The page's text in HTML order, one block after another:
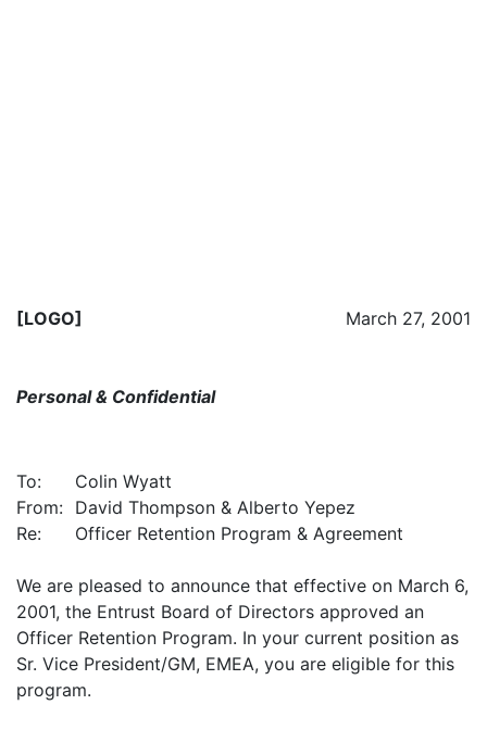
[LOGO] March 27, 2001
Personal & Confidential
To:
Colin Wyatt
From: David Thompson & Alberto Yepez
Re:
Officer Retention Program & Agreement
We are pleased to announce that effective on March 6,
2001, the Entrust Board of Directors approved an
Officer Retention Program. In your current position as
Sr. Vice President/GM, EMEA, you are eligible for this
program.